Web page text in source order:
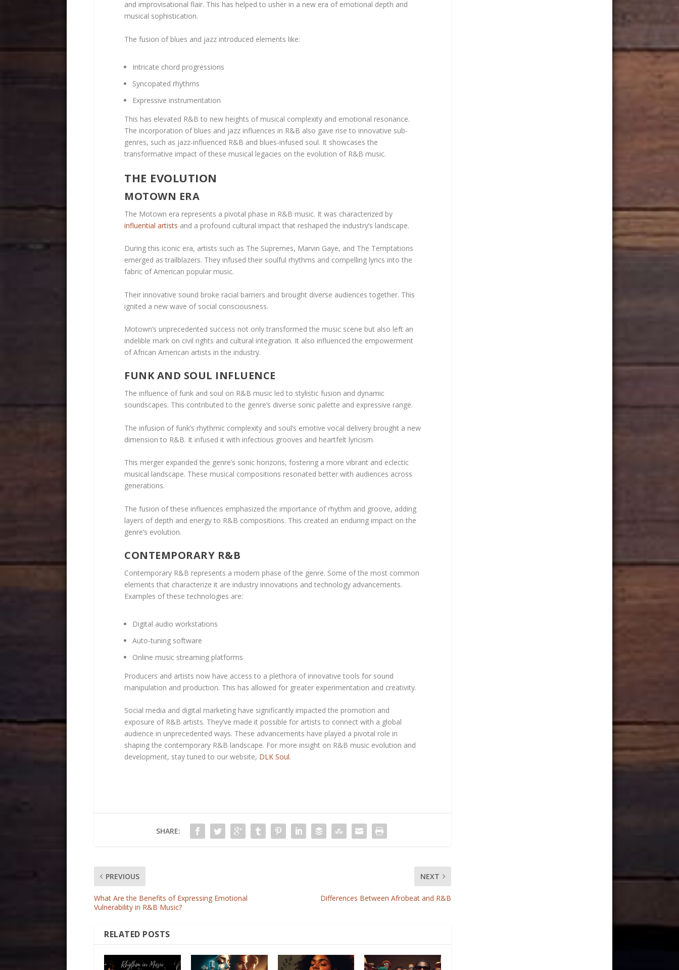
and improvisational flair. This has helped to usher in a new era of emotional depth and
musical sophistication.
The fusion of blues and jazz introduced elements like:
Intricate chord progressions
Syncopated rhythms
Expressive instrumentation
This has elevated R&B to new heights of musical complexity and emotional resonance.
The incorporation of blues and jazz influences in R&B also gave rise to innovative sub-
genres, such as jazz-influenced R&B and blues-infused soul. It showcases the
transformative impact of these musical legacies on the evolution of R&B music.
THE EVOLUTION
MOTOWN ERA
The Motown era represents a pivotal phase in R&B music. It was characterized by
influential artists and a profound cultural impact that reshaped the industry’s landscape.
During this iconic era, artists such as The Supremes, Marvin Gaye, and The Temptations
emerged as trailblazers. They infused their soulful rhythms and compelling lyrics into the
fabric of American popular music.
Their innovative sound broke racial barriers and brought diverse audiences together. This
ignited a new wave of social consciousness.
Motown’s unprecedented success not only transformed the music scene but also left an
indelible mark on civil rights and cultural integration. It also influenced the empowerment
of African American artists in the industry.
FUNK AND SOUL INFLUENCE
The influence of funk and soul on R&B music led to stylistic fusion and dynamic
soundscapes. This contributed to the genre’s diverse sonic palette and expressive range.
The infusion of funk’s rhythmic complexity and soul’s emotive vocal delivery brought a new
dimension to R&B. It infused it with infectious grooves and heartfelt lyricism.
This merger expanded the genre’s sonic horizons, fostering a more vibrant and eclectic
musical landscape. These musical compositions resonated better with audiences across
generations.
The fusion of these influences emphasized the importance of rhythm and groove, adding
layers of depth and energy to R&B compositions. This created an enduring impact on the
genre’s evolution.
CONTEMPORARY R&B
Contemporary R&B represents a modern phase of the genre. Some of the most common
elements that characterize it are industry innovations and technology advancements.
Examples of these technologies are:
Digital audio workstations
Auto-tuning software
Online music streaming platforms
Producers and artists now have access to a plethora of innovative tools for sound
manipulation and production. This has allowed for greater experimentation and creativity.
Social media and digital marketing have significantly impacted the promotion and
exposure of R&B artists. They’ve made it possible for artists to connect with a global
audience in unprecedented ways. These advancements have played a pivotal role in
shaping the contemporary R&B landscape. For more insight on R&B music evolution and
development, stay tuned to our website, DLK Soul.
SHARE:
PREVIOUS
What Are the Benefits of Expressing Emotional
Vulnerability in R&B Music?
NEXT
Differences Between Afrobeat and R&B
RELATED POSTS